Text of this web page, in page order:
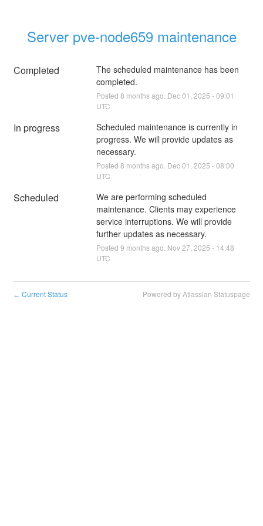
Server pve-node659 maintenance
Completed
The scheduled maintenance has been
completed.
Posted 8 months ago. Dec01 2025 -09:01
UTC
In progress
Scheduled maintenance is currently in
progress. We will provide updates as
necessary.
Posted 8 months ago. Dec01 2025 -08:00
UTC
Scheduled
We are performing scheduled
maintenance. Clients may experience
service interruptions. We will provide
further updates as necessary.
Posted 9 months ago. Nov27 2025 - 14:48
UTC
← Current Status Powered by Atlassian Statuspage